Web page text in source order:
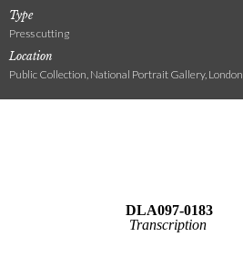
Type
Press cutting
Location
Public Collection, National Portrait Gallery, London